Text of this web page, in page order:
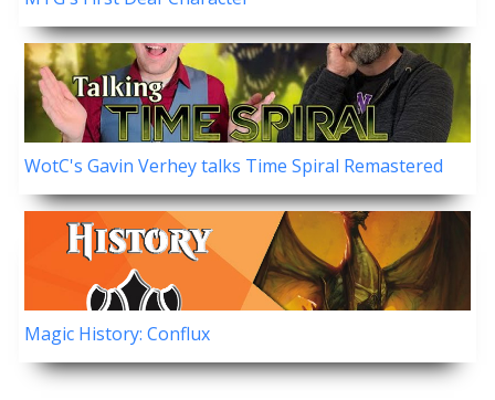
WotC's Gavin Verhey talks Time Spiral Remastered
Magic History: Conflux